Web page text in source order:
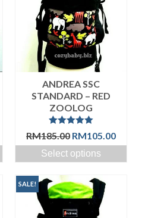
ANDREA SSC
STANDARD – RED
ZOOLOG
Rated5.00
out of 5
RM185.00 Original
price
was:
RM105.00
price
Select options
SALE!